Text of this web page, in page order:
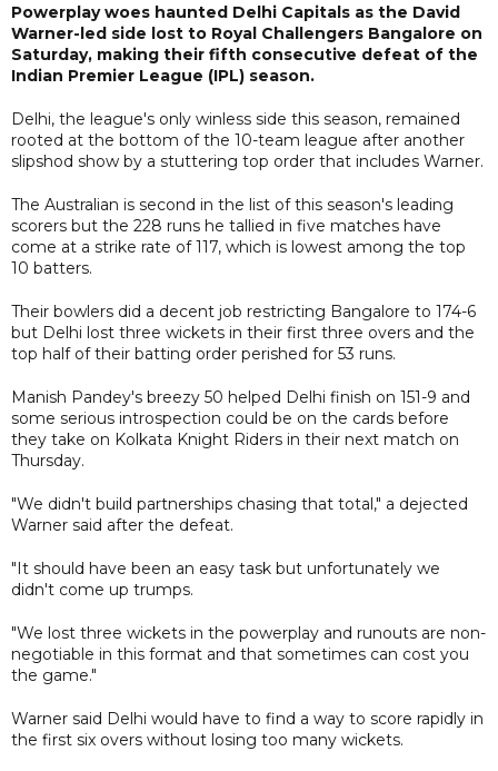
Powerplay woes haunted Delhi Capitals as the David
Warner-led side lost to Royal Challengers Bangalore on
Saturday, making their fifth consecutive defeat of the
Indian Premier League (IPL) season.
Delhi, the league's only winless side this season, remained
rooted at the bottom of the 10-team league after another
slipshod show by a stuttering top order that includes Warner.
The Australian is second in the list of this season's leading
scorers but the 228 runs he tallied in five matches have
come at a strike rate of 117, which is lowest among the top
10 batters.
Their bowlers did a decent job restricting Bangalore to 174-6
but Delhi lost three wickets in their first three overs and the
top half of their batting order perished for 53 runs.
Manish Pandey's breezy 50 helped Delhi finish on 151-9 and
some serious introspection could be on the cards before
they take on Kolkata Knight Riders in their next match on
Thursday.
"We didn't build partnerships chasing that total," a dejected
Warner said after the defeat.
"It should have been an easy task but unfortunately we
didn't come up trumps.
"We lost three wickets in the powerplay and runouts are non-
negotiable in this format and that sometimes can cost you
the game."
Warner said Delhi would have to find a way to score rapidly in
the first six overs without losing too many wickets.